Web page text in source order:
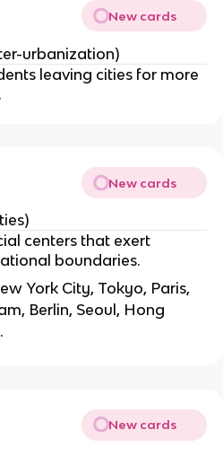
New cards
urbanization)
leaving cities for more
New cards
centers that exert
boundaries.
York City, Tokyo, Paris,
Berlin, Seoul, Hong
New cards